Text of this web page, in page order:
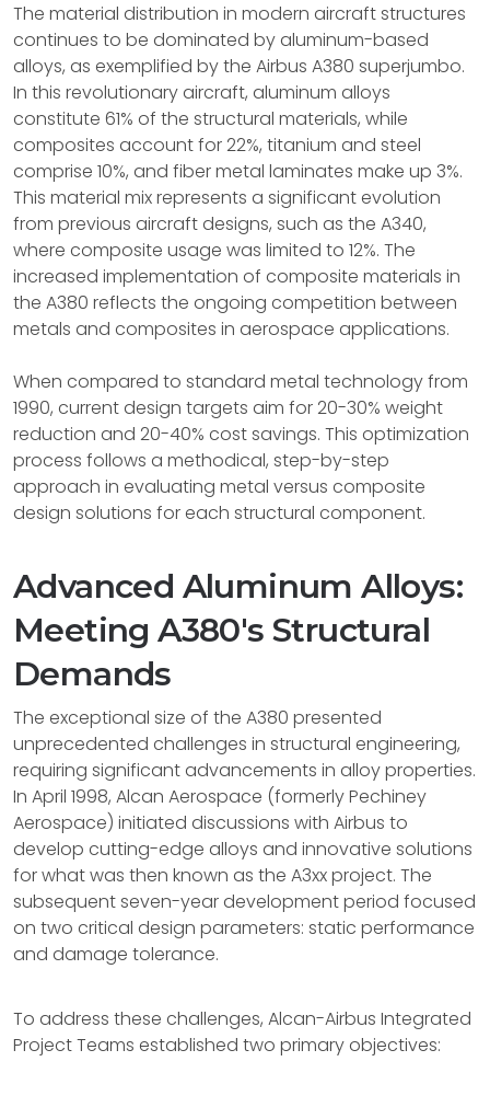
The material distribution in modern aircraft structures
continues to be dominated by aluminum-based
alloys, as exemplified by the Airbus A380 superjumbo.
In this revolutionary aircraft, aluminum alloys
constitute 61% of the structural materials, while
composites account for 22%, titanium and steel
comprise 10%, and fiber metal laminates make up 3%.
This material mix represents a significant evolution
from previous aircraft designs, such as the A340,
where composite usage was limited to 12%. The
increased implementation of composite materials in
the A380 reflects the ongoing competition between
metals and composites in aerospace applications.
When compared to standard metal technology from
1990, current design targets aim for 20-30% weight
reduction and 20-40% cost savings. This optimization
process follows a methodical, step-by-step
approach in evaluating metal versus composite
design solutions for each structural component.
Advanced Aluminum Alloys:
Meeting A380's Structural
Demands
The exceptional size of the A380 presented
unprecedented challenges in structural engineering,
requiring significant advancements in alloy properties.
In April 1998, Alcan Aerospace (formerly Pechiney
Aerospace) initiated discussions with Airbus to
develop cutting-edge alloys and innovative solutions
for what was then known as the A3xx project. The
subsequent seven-year development period focused
on two critical design parameters: static performance
and damage tolerance.
To address these challenges, Alcan-Airbus Integrated
Project Teams established two primary objectives: